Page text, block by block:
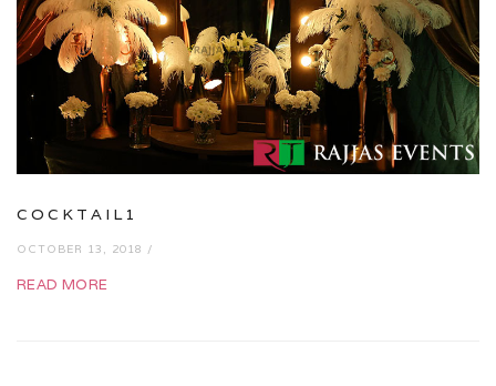
COCKTAIL1
OCTOBER 13, 2018 /
READ MORE